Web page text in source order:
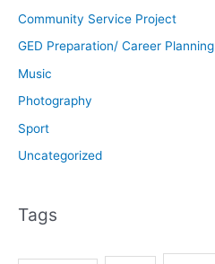
Community Service Project
GED Preparation/ Career Planning
Music
Photography
Sport
Uncategorized
Tags